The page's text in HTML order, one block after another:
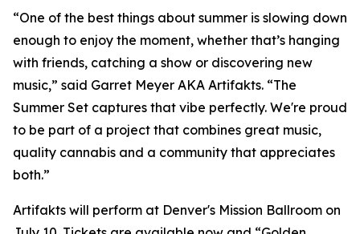
“One of the best things about summer is slowing down
enough to enjoy the moment, whether that’s hanging
with friends, catching a show or discovering new
music,” said Garret Meyer AKA Artifakts. “The
Summer Set captures that vibe perfectly. We're proud
to be part of a project that combines great music,
quality cannabis and a community that appreciates
both.”
Artifakts will perform at Denver's Mission Ballroom on